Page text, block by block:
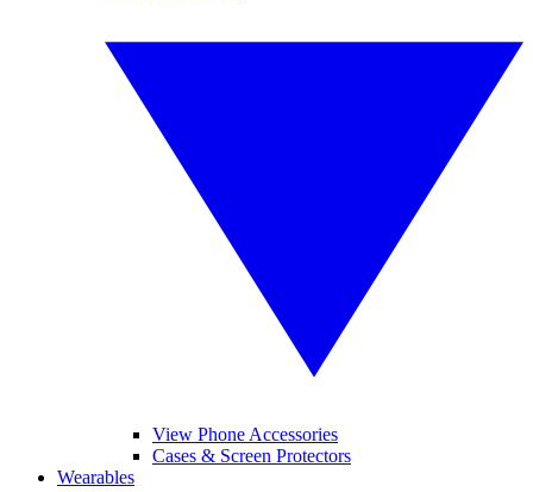
View Phone Accessories
Cases & Screen Protectors
Wearables